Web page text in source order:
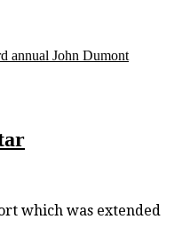
annual John Dumont
which was extended